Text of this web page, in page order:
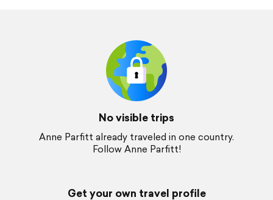
No visible trips
Anne Parfitt already traveled in one country.
Follow Anne Parfitt!
Get your own travel profile